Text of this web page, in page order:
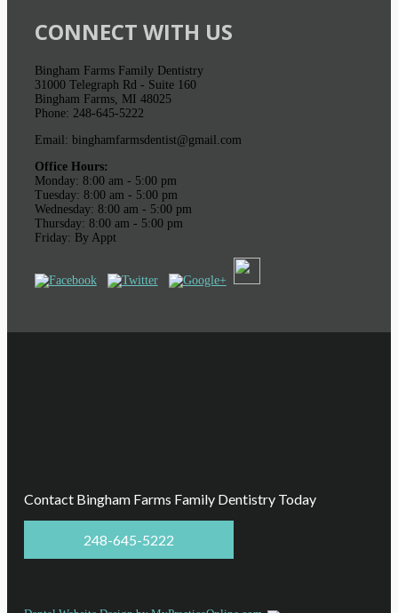
CONNECT WITH US
Bingham Farms Family Dentistry
31000 Telegraph Rd - Suite 160
Bingham Farms, MI 48025
Phone: 248-645-5222
Email: binghamfarmsdentist@gmail.com
Office Hours:
Monday: 8:00 am - 5:00 pm
Tuesday: 8:00 am - 5:00 pm
Wednesday: 8:00 am - 5:00 pm
Thursday: 8:00 am - 5:00 pm
Friday: By Appt
Contact Bingham Farms Family Dentistry Today
248-645-5222